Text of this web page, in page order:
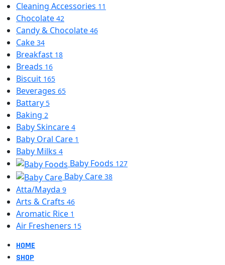
Cleaning Accessories 11
Chocolate 42
Candy & Chocolate 46
Cake 34
Breakfast 18
Breads 16
Biscuit 165
Beverages 65
Battary 5
Baking 2
Baby Skincare 4
Baby Oral Care 1
Baby Milks 4
Baby Foods 127
Baby Care 38
Atta/Mayda 9
Arts & Crafts 46
Aromatic Rice 1
Air Fresheners 15
HOME
SHOP